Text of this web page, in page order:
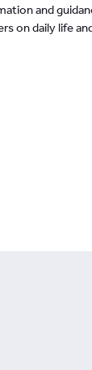
and
on daily life